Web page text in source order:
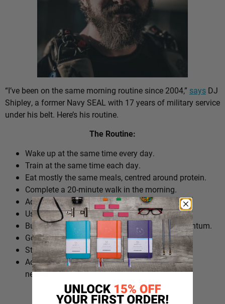
“I’ve been on the same morning routine since 2004,” says DJ
Shipley, a former Navy SEAL with 17 years of military service
under his belt. Here’s his routine.
The Routine:
Wake up at the same time every day.
Train at the same time each day.
Eat mostly the same meals, centred around protein.
Complete a 20-minute walk in the morning.
Add extra walks throughout the day.
Use cold plunges as part of recovery.
Build ‘micro wins’ before 10am to create momentum.
Go to bed at a consistent time.
Structure the day around repeatable habits.
Adjust the routine around work schedules when
needed.